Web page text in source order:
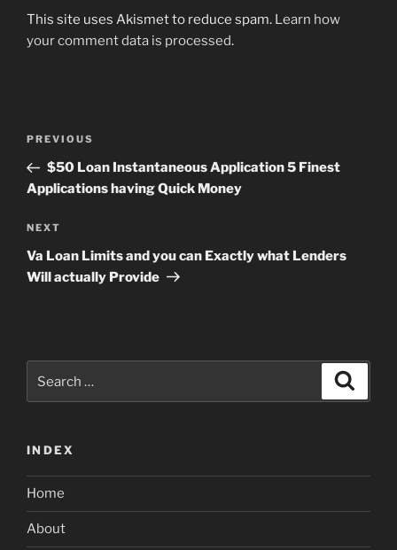
This site uses Akismet to reduce spam. Learn how
your comment data is processed.
Previous
Post
PREVIOUS
$50 Loan Instantaneous Application 5 Finest
Applications having Quick Money
Next
Post
NEXT
Va Loan Limits and you can Exactly what Lenders
Will actually Provide
for:
INDEX
Home
About